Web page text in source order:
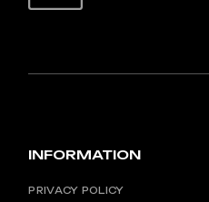
INFORMATION
PRIVACY POLICY